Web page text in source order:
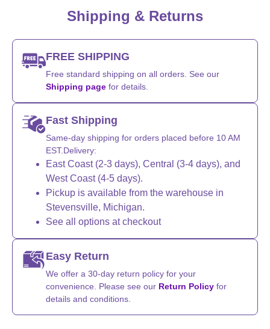
Shipping & Returns
FREE SHIPPING
Free standard shipping on all orders. See our
Shipping page for details.
Fast Shipping
Same-day shipping for orders placed before 10 AM
EST.Delivery:
East Coast (2-3 days), Central (3-4 days), and
West Coast (4-5 days).
Pickup is available from the warehouse in
Stevensville, Michigan.
See all options at checkout
Easy Return
We offer a 30-day return policy for your
convenience. Please see our Return Policy for
details and conditions.